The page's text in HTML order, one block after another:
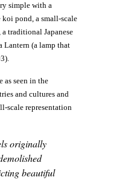
simple with a
koi pond, a small-scale
traditional Japanese
Lantern (a lamp that
as seen in the
and cultures and
scale representation
originally
beautiful